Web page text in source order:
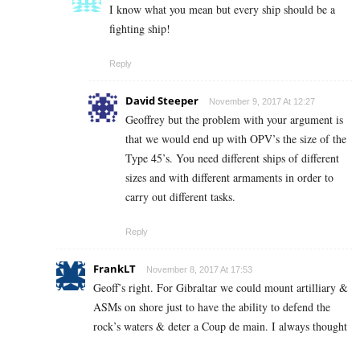
I know what you mean but every ship should be a
fighting ship!
Reply
David Steeper November 9, 2017 At 12:27
Geoffrey but the problem with your argument is
that we would end up with OPV’s the size of the
Type 45’s. You need different ships of different
sizes and with different armaments in order to
carry out different tasks.
Reply
FrankLT November 8, 2017 At 17:53
Geoff’s right. For Gibraltar we could mount artilliary &
ASMs on shore just to have the ability to defend the
rock’s waters & deter a Coup de main. I always thought